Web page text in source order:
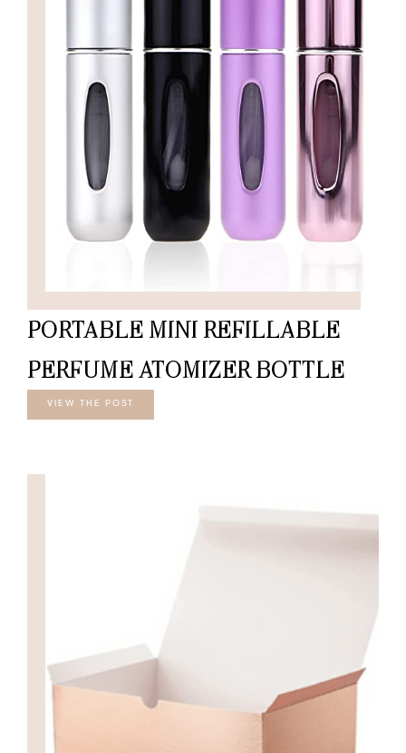
PORTABLE MINI REFILLABLE
PERFUME ATOMIZER BOTTLE
VIEW THE POST